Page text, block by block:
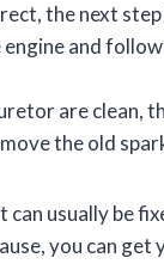
the next
and
are clean,
the old
usually be
you can get